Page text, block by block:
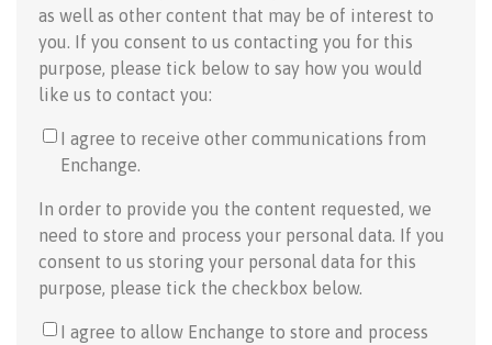
as well as other content that may be of interest to
you. If you consent to us contacting you for this
purpose, please tick below to say how you would
like us to contact you:
I agree to receive other communications from
Enchange.
In order to provide you the content requested, we
need to store and process your personal data. If you
consent to us storing your personal data for this
purpose, please tick the checkbox below.
I agree to allow Enchange to store and process